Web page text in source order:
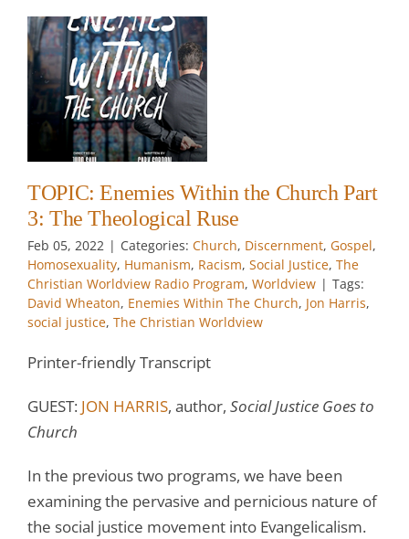
TOPIC: Enemies Within the Church Part
3: The Theological Ruse
Feb 05, 2022 | Categories: Church, Discernment, Gospel,
Homosexuality, Humanism, Racism, Social Justice, The
Christian Worldview Radio Program, Worldview | Tags:
David Wheaton, Enemies Within The Church, Jon Harris,
social justice, The Christian Worldview
Printer-friendly Transcript
GUEST: JON HARRIS, author, Social Justice Goes to
Church
In the previous two programs, we have been
examining the pervasive and pernicious nature of
the social justice movement into Evangelicalism.